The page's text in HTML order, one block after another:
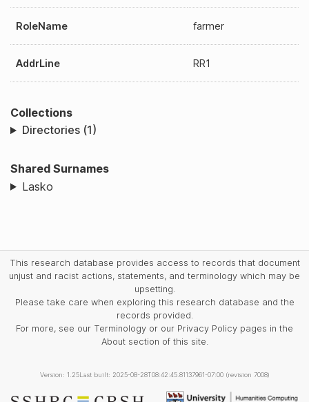
RoleName farmer
AddrLine RR1
Collections
Directories (1)
Shared Surnames
Lasko
This research database provides access to records that document
unjust and racist actions, statements, and terminology which may be
upsetting.
Please take care when exploring this research database and the
records provided.
For more, see our Terminology or our Privacy Policy pages in the
About section of this site.
Version: 1.25Last built: 2025-08-28T08:42:45.81137961-07:00 (revision 7008)